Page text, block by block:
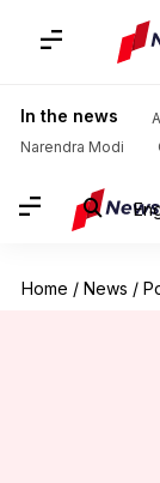
In the news
Narendra Modi
Home / News /